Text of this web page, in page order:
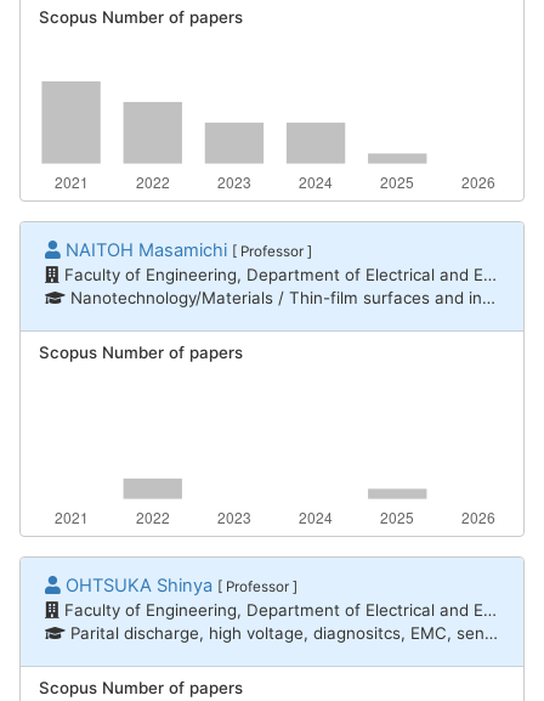
Scopus Number of papers
NAITOH Masamichi [ Professor ]
Faculty of Engineering, Department of Electrical and Electronic Engineering
Nanotechnology/Materials / Thin-film surfaces and interfaces, Nanotechnology/Materials / Nanomaterials
Scopus Number of papers
OHTSUKA Shinya [ Professor ]
Faculty of Engineering, Department of Electrical and Electronic Engineering
Parital discharge, high voltage, diagnositcs, EMC, sensing, electromagnetic analysis, Lightning protection for CFRP airplain
Scopus Number of papers